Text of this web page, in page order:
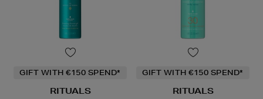
GIFT WITH €150 SPEND*
RITUALS
GIFT WITH €150 SPEND*
RITUALS